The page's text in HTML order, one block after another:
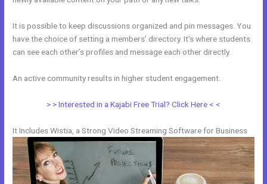
It is possible to keep discussions organized and pin messages. You
have the choice of setting a members’ directory. It’s where students
can see each other’s profiles and message each other directly.
An active community results in higher student engagement.
> > Interested in a Kajabi Free Trial? Click Here < <
It Includes Wistia, a Strong Video Streaming Software for Business